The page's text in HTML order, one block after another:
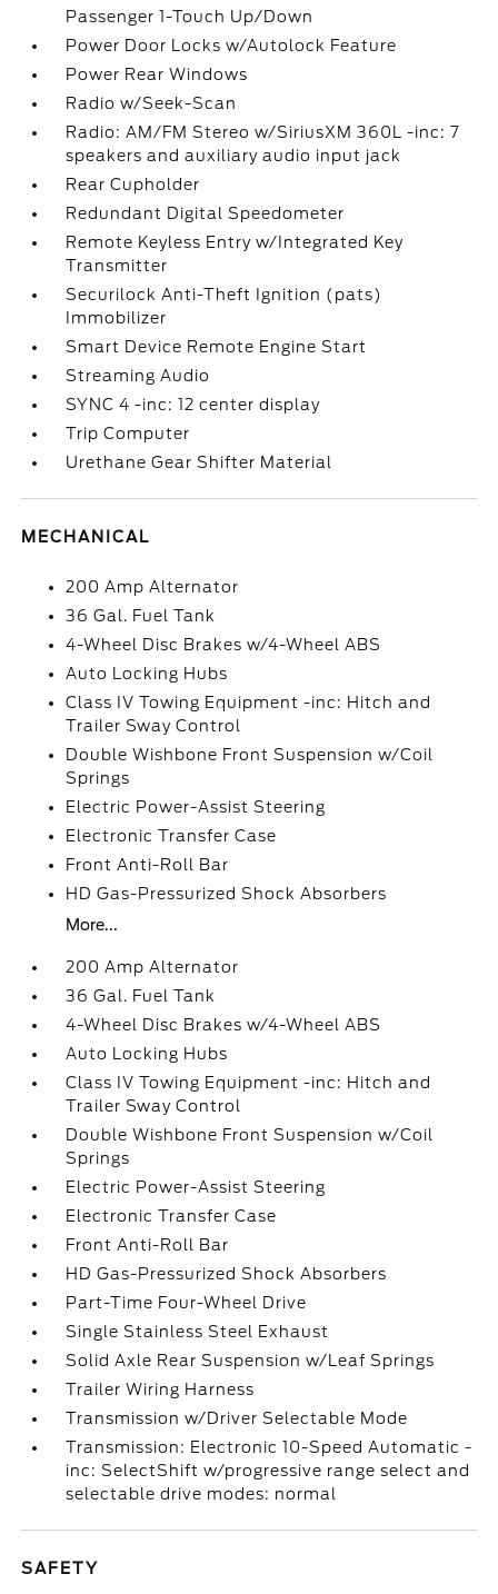
Passenger 1-Touch Up/Down
Power Door Locks w/Autolock Feature
Power Rear Windows
Radio w/Seek-Scan
Radio: AM/FM Stereo w/SiriusXM 360L -inc: 7
speakers and auxiliary audio input jack
Rear Cupholder
Redundant Digital Speedometer
Remote Keyless Entry w/Integrated Key
Transmitter
Securilock Anti-Theft Ignition (pats)
Immobilizer
Smart Device Remote Engine Start
Streaming Audio
SYNC 4 -inc: 12 center display
Trip Computer
Urethane Gear Shifter Material
MECHANICAL
200 Amp Alternator
36 Gal. Fuel Tank
4-Wheel Disc Brakes w/4-Wheel ABS
Auto Locking Hubs
Class IV Towing Equipment -inc: Hitch and
Trailer Sway Control
Double Wishbone Front Suspension w/Coil
Springs
Electric Power-Assist Steering
Electronic Transfer Case
Front Anti-Roll Bar
HD Gas-Pressurized Shock Absorbers
More...
200 Amp Alternator
36 Gal. Fuel Tank
4-Wheel Disc Brakes w/4-Wheel ABS
Auto Locking Hubs
Class IV Towing Equipment -inc: Hitch and
Trailer Sway Control
Double Wishbone Front Suspension w/Coil
Springs
Electric Power-Assist Steering
Electronic Transfer Case
Front Anti-Roll Bar
HD Gas-Pressurized Shock Absorbers
Part-Time Four-Wheel Drive
Single Stainless Steel Exhaust
Solid Axle Rear Suspension w/Leaf Springs
Trailer Wiring Harness
Transmission w/Driver Selectable Mode
Transmission: Electronic 10-Speed Automatic -
inc: SelectShift w/progressive range select and
selectable drive modes: normal
SAFETY